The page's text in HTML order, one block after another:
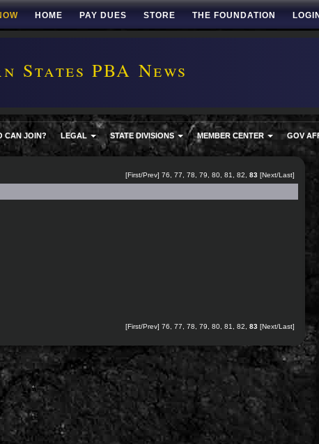
HOME PAY DUES STORE THE FOUNDATION LOGIN
States PBA News
CAN JOIN? LEGAL STATE DIVISIONS MEMBER CENTER GOV
[First/Prev] 76 77 78 79 80 81 82 83 [Next/Last]
[First/Prev] 76 77 78 79 80 81 82 83 [Next/Last]